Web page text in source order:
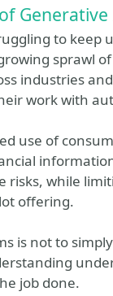
to keep
sprawl
industries
work with
use of
risks, while
offering.
is not to
job done.